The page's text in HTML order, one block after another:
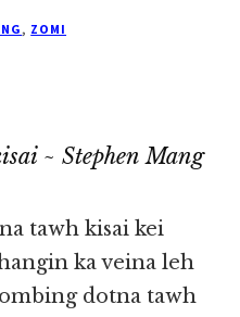
, ZOMI
~ Stephen Mang
tawh kisai kei
ka veina leh
dotna tawh